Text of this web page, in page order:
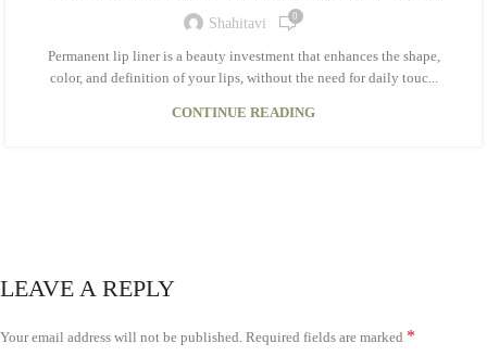
Shahitavi 0
Permanent lip liner is a beauty investment that enhances the shape,
color, and definition of your lips, without the need for daily touc...
CONTINUE READING
LEAVE A REPLY
Your email address will not be published. Required fields are marked *